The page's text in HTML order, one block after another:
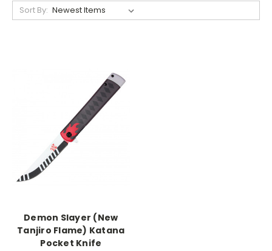
Sort By:
Demon Slayer (New
Tanjiro Flame) Katana
Pocket Knife